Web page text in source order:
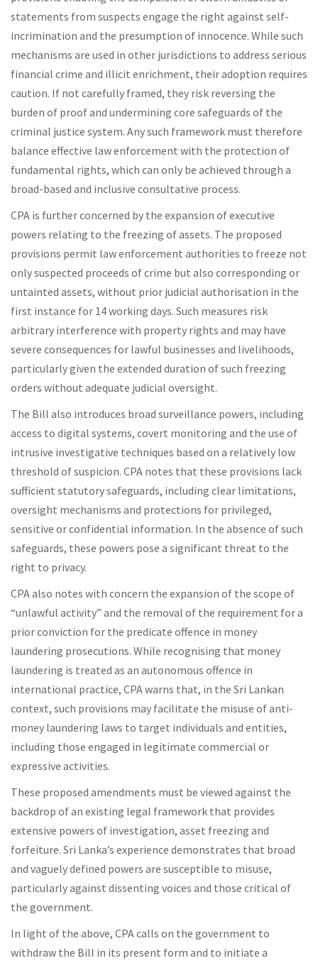
statements from suspects engage the right against self-
incrimination and the presumption of innocence. While such
mechanisms are used in other jurisdictions to address serious
financial crime and illicit enrichment, their adoption requires
caution. If not carefully framed, they risk reversing the
burden of proof and undermining core safeguards of the
criminal justice system. Any such framework must therefore
balance effective law enforcement with the protection of
fundamental rights, which can only be achieved through a
broad-based and inclusive consultative process.
CPA is further concerned by the expansion of executive
powers relating to the freezing of assets. The proposed
provisions permit law enforcement authorities to freeze not
only suspected proceeds of crime but also corresponding or
untainted assets, without prior judicial authorisation in the
first instance for 14 working days. Such measures risk
arbitrary interference with property rights and may have
severe consequences for lawful businesses and livelihoods,
particularly given the extended duration of such freezing
orders without adequate judicial oversight.
The Bill also introduces broad surveillance powers, including
access to digital systems, covert monitoring and the use of
intrusive investigative techniques based on a relatively low
threshold of suspicion. CPA notes that these provisions lack
sufficient statutory safeguards, including clear limitations,
oversight mechanisms and protections for privileged,
sensitive or confidential information. In the absence of such
safeguards, these powers pose a significant threat to the
right to privacy.
CPA also notes with concern the expansion of the scope of
“unlawful activity” and the removal of the requirement for a
prior conviction for the predicate offence in money
laundering prosecutions. While recognising that money
laundering is treated as an autonomous offence in
international practice, CPA warns that, in the Sri Lankan
context, such provisions may facilitate the misuse of anti-
money laundering laws to target individuals and entities,
including those engaged in legitimate commercial or
expressive activities.
These proposed amendments must be viewed against the
backdrop of an existing legal framework that provides
extensive powers of investigation, asset freezing and
forfeiture. Sri Lanka’s experience demonstrates that broad
and vaguely defined powers are susceptible to misuse,
particularly against dissenting voices and those critical of
the government.
In light of the above, CPA calls on the government to
withdraw the Bill in its present form and to initiate a